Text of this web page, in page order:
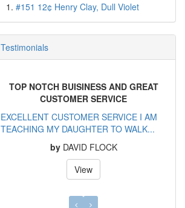
#151 12¢ Henry Clay, Dull Violet
Testimonials
TOP NOTCH BUISINESS AND GREAT
CUSTOMER SERVICE
EXCELLENT CUSTOMER SERVICE I AM
TEACHING MY DAUGHTER TO WALK...
by DAVID FLOCK
View